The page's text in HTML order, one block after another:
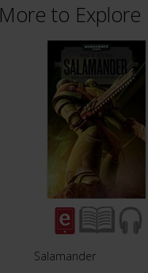
More to Explore
Salamander